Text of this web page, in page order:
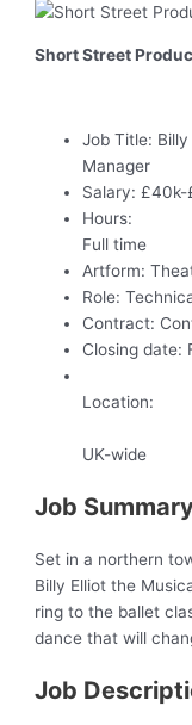
Short Street
Job Title:
Manager
Salary: £40k-
Hours:
Full time
Artform:
Role:
Contract:
Closing date:
Location:
UK-wide
Job
Set in a northern
Billy Elliot the
ring to the ballet
dance that will
Job